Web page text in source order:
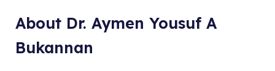
About Dr. Aymen Yousuf A
Bukannan